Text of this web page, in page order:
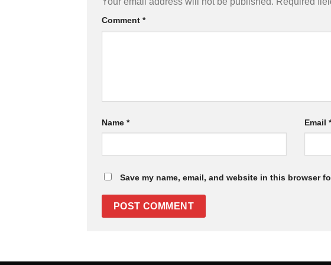
Comment *
Name * Email
Save my name, email, and website in this browser